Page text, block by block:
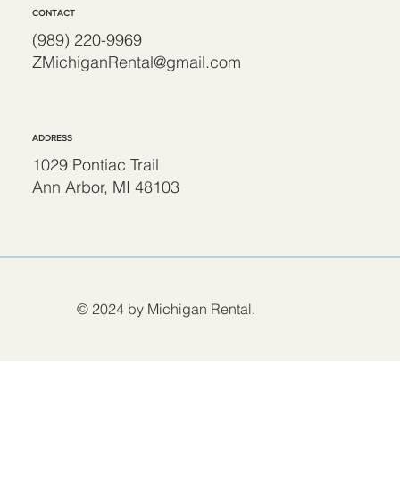
(989) 220-9969
ZMichiganRental@gmail.com
CONTACT
1029 Pontiac Trail
Ann Arbor, MI 48103
ADDRESS
© 2024 by Michigan Rental.